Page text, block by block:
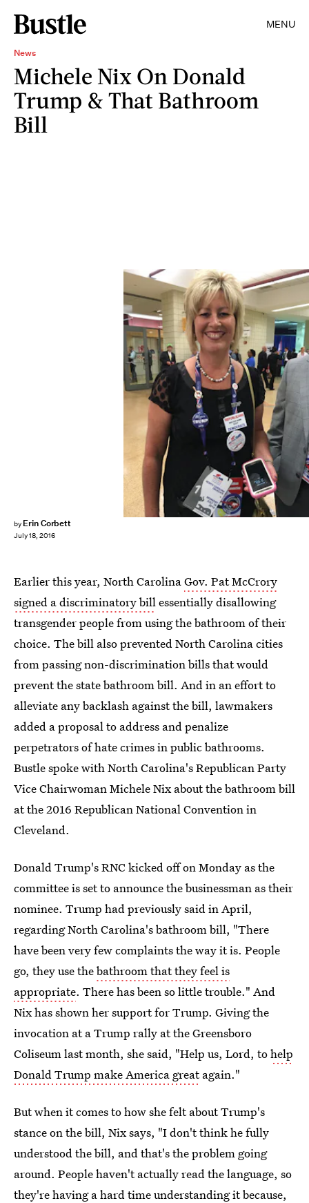
MENU
News
Michele Nix On Donald
Trump & That Bathroom
Bill
by Erin Corbett
July 18, 2016
Earlier this year, North CarolinaGov. Pat McCrory
signed a discriminatory billessentially disallowing
transgender people from using the bathroom of their
choice. The bill also prevented North Carolina cities
from passing non-discrimination bills that would
prevent the state bathroom bill. And in an effort to
alleviate any backlash against the bill, lawmakers
added a proposal to address and penalize
perpetrators of hate crimes in public bathrooms.
Bustle spoke with North Carolina's Republican Party
Vice Chairwoman Michele Nix about the bathroom bill
at the 2016 Republican National Convention in
Cleveland.
Donald Trump's RNC kicked off on Monday as the
committee is set to announce the businessman as their
nominee. Trump had previously said in April,
regarding North Carolina's bathroom bill, "There
have been very few complaints the way it is. People
go, they use thebathroom that they feel is
appropriate. There has been so little trouble." And
Nix has shown her support for Trump. Giving the
invocation at a Trump rally at the Greensboro
Coliseum last month, she said, "Help us, Lord, tohelp
Donald Trump make America greatagain."
But when it comes to how she felt about Trump's
stance on the bill, Nix says, "I don't think he fully
understood the bill, and that's the problem going
around. People haven't actually read the language, so
they're having a hard time understanding it because,